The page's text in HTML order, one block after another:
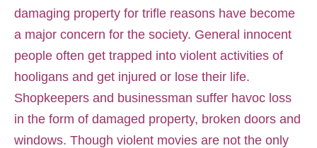
damaging property for trifle reasons have become
a major concern for the society. General innocent
people often get trapped into violent activities of
hooligans and get injured or lose their life.
Shopkeepers and businessman suffer havoc loss
in the form of damaged property, broken doors and
windows. Though violent movies are not the only